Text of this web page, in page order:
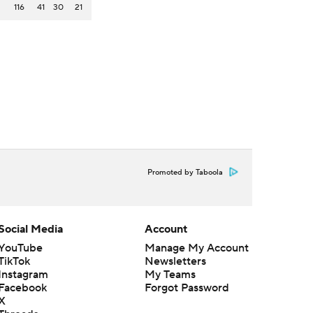
116 41 30 21
Promoted by Taboola
Media
Account
Manage My Account
Newsletters
My Teams
Forgot Password